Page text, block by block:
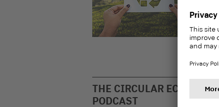
THE CIRCULAR ECONOMY
PODCAST